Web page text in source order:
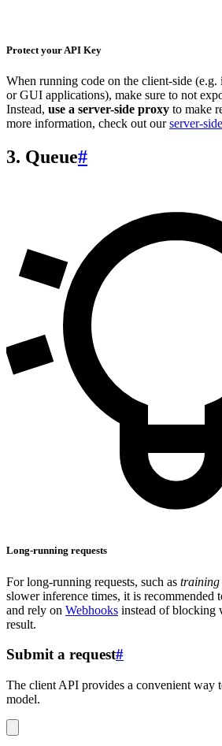
Protect your API Key
When running code on the client-side
or GUI applications), make sure to not
Instead, use a server-side proxy to make
more information, check out ourserver-
3. Queue#
Long-running requests
For long-running requests, such as training
slower inference times, it is recommended
and rely on Webhooks instead of blocking
result.
Submit a request#
The client API provides a convenient way
model.